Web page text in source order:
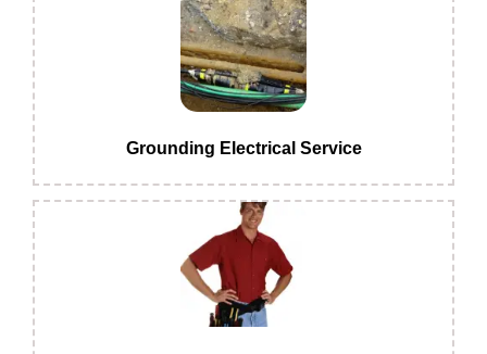
Grounding Electrical Service